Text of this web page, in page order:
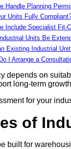
Handle Planning
Units Fully
Include Specialist Fit-
Units Be
Existing Industrial
I Arrange a
depends on
long-term
for your
of
built for